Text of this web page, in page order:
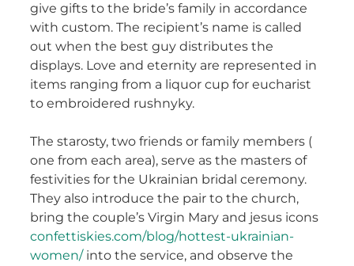
give gifts to the bride’s family in accordance
with custom. The recipient’s name is called
out when the best guy distributes the
displays. Love and eternity are represented in
items ranging from a liquor cup for eucharist
to embroidered rushnyky.
The starosty, two friends or family members (
one from each area), serve as the masters of
festivities for the Ukrainian bridal ceremony.
They also introduce the pair to the church,
bring the couple’s Virgin Mary and jesus icons
confettiskies.com/blog/hottest-ukrainian-
women/into the service, and observe the